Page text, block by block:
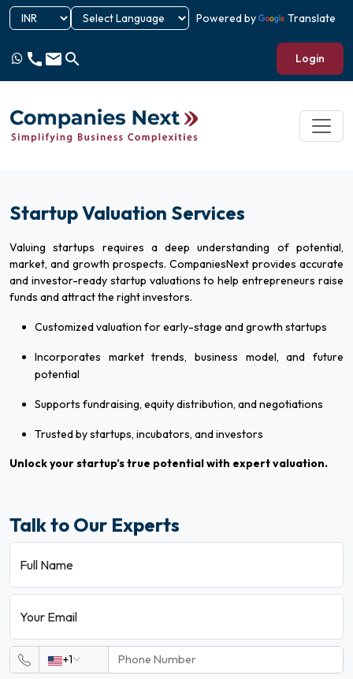
Powered by Translate
call email search Login
Startup Valuation Services
Valuing startups requires a deep understanding of potential,
market, and growth prospects. CompaniesNext provides accurate
and investor-ready startup valuations to help entrepreneurs raise
funds and attract the right investors.
Customized valuation for early-stage and growth startups
Incorporates market trends, business model, and future
potential
Supports fundraising, equity distribution, and negotiations
Trusted by startups, incubators, and investors
Unlock your startup’s true potential with expert valuation.
Talk to Our Experts
Full Name
Your Email
+1